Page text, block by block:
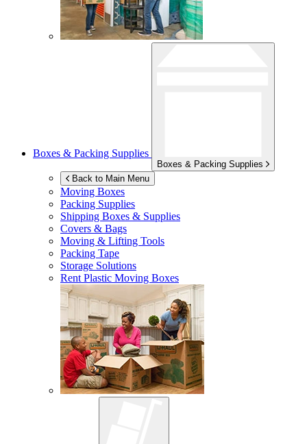
Boxes & Packing Supplies
Boxes & Packing Supplies
Back to Main Menu
Moving Boxes
Packing Supplies
Shipping Boxes & Supplies
Covers & Bags
Moving & Lifting Tools
Packing Tape
Storage Solutions
Rent Plastic Moving Boxes